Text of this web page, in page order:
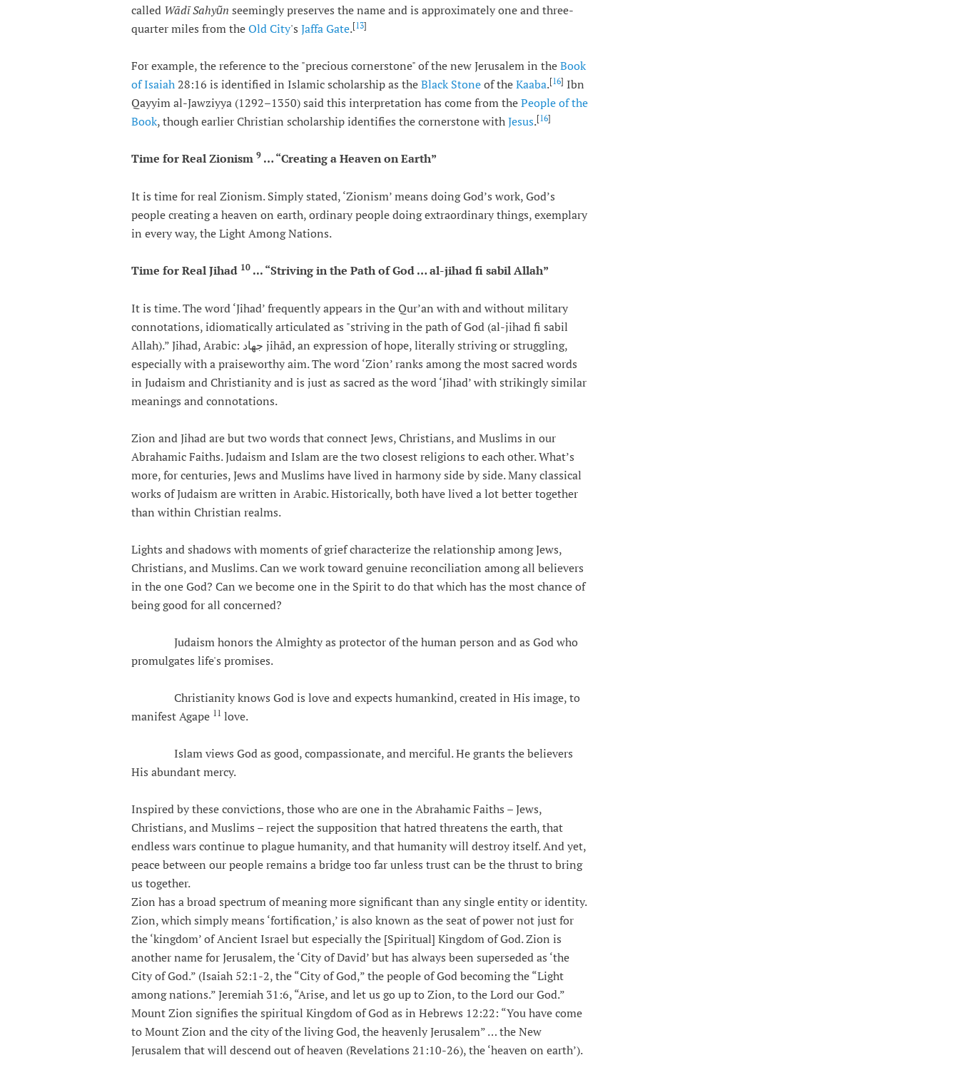
called Wādī Sahyũn seemingly preserves the name and is approximately one and three-
quarter miles from the Old City's Jaffa Gate.[13]
For example, the reference to the "precious cornerstone" of the new Jerusalem in the Book
of Isaiah 28:16 is identified in Islamic scholarship as the Black Stone of the Kaaba.[16] Ibn
Qayyim al-Jawziyya (1292–1350) said this interpretation has come from the People of the
Book, though earlier Christian scholarship identifies the cornerstone with Jesus.[16]
Time for Real Zionism 9 … “Creating a Heaven on Earth”
It is time for real Zionism. Simply stated, ‘Zionism’ means doing God’s work, God’s
people creating a heaven on earth, ordinary people doing extraordinary things, exemplary
in every way, the Light Among Nations.
Time for Real Jihad 10 ... “Striving in the Path of God … al-jihad fi sabil Allah”
It is time. The word ‘Jihad’ frequently appears in the Qur’an with and without military
connotations, idiomatically articulated as "striving in the path of God (al-jihad fi sabil
Allah).” Jihad, Arabic: جهاد‎‎ jihād, an expression of hope, literally striving or struggling,
especially with a praiseworthy aim. The word ‘Zion’ ranks among the most sacred words
in Judaism and Christianity and is just as sacred as the word ‘Jihad’ with strikingly similar
meanings and connotations.
Zion and Jihad are but two words that connect Jews, Christians, and Muslims in our
Abrahamic Faiths. Judaism and Islam are the two closest religions to each other. What’s
more, for centuries, Jews and Muslims have lived in harmony side by side. Many classical
works of Judaism are written in Arabic. Historically, both have lived a lot better together
than within Christian realms.
Lights and shadows with moments of grief characterize the relationship among Jews,
Christians, and Muslims. Can we work toward genuine reconciliation among all believers
in the one God? Can we become one in the Spirit to do that which has the most chance of
being good for all concerned?
Judaism honors the Almighty as protector of the human person and as God who
promulgates life's promises.
Christianity knows God is love and expects humankind, created in His image, to
manifest Agape 11 love.
Islam views God as good, compassionate, and merciful. He grants the believers
His abundant mercy.
Inspired by these convictions, those who are one in the Abrahamic Faiths – Jews,
Christians, and Muslims – reject the supposition that hatred threatens the earth, that
endless wars continue to plague humanity, and that humanity will destroy itself. And yet,
peace between our people remains a bridge too far unless trust can be the thrust to bring
us together.
Zion has a broad spectrum of meaning more significant than any single entity or identity.
Zion, which simply means ‘fortification,’ is also known as the seat of power not just for
the ‘kingdom’ of Ancient Israel but especially the [Spiritual] Kingdom of God. Zion is
another name for Jerusalem, the ‘City of David’ but has always been superseded as ‘the
City of God.” (Isaiah 52:1-2, the “City of God,” the people of God becoming the “Light
among nations.” Jeremiah 31:6, “Arise, and let us go up to Zion, to the Lord our God.”
Mount Zion signifies the spiritual Kingdom of God as in Hebrews 12:22: “You have come
to Mount Zion and the city of the living God, the heavenly Jerusalem” … the New
Jerusalem that will descend out of heaven (Revelations 21:10-26), the ‘heaven on earth’).